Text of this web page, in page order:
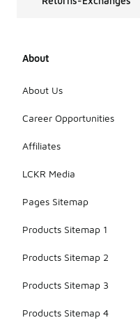
About
About Us
Career Opportunities
Affiliates
LCKR Media
Pages Sitemap
Products Sitemap 1
Products Sitemap 2
Products Sitemap 3
Products Sitemap 4